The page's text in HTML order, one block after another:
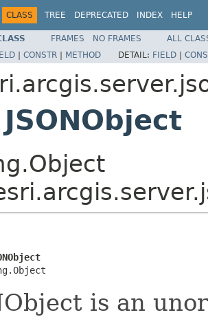
CLASS TREE DEPRECATED INDEX HELP
FRAMES NO FRAMES
ALL
| CONSTR | METHOD DETAIL: FIELD |
is an